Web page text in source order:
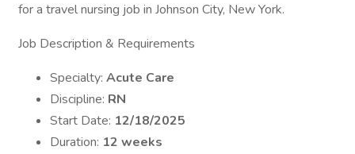
for a travel nursing job in Johnson City, New York.
Job Description & Requirements
Specialty: Acute Care
Discipline: RN
Start Date: 12/18/2025
Duration: 12 weeks